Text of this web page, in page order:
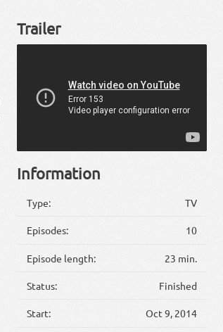
Trailer
Information
Type: TV
Episodes: 10
Episode length: 23 min.
Status: Finished
Start: Oct 9, 2014